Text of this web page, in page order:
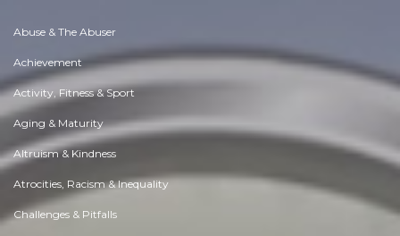
Abuse & The Abuser
Achievement
Activity, Fitness & Sport
Aging & Maturity
Altruism & Kindness
Atrocities, Racism & Inequality
Challenges & Pitfalls